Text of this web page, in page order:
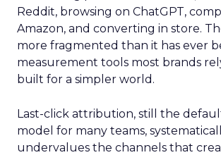
Reddit, browsing on ChatGPT,
Amazon, and converting in store.
more fragmented than it has ever
measurement tools most brands
built for a simpler world.
Last-click attribution, still the
model for many teams,
undervalues the channels that